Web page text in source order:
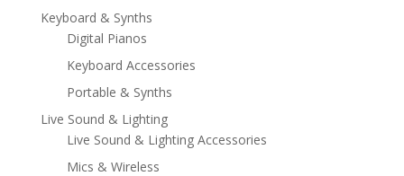
Keyboard & Synths
Digital Pianos
Keyboard Accessories
Portable & Synths
Live Sound & Lighting
Live Sound & Lighting Accessories
Mics & Wireless